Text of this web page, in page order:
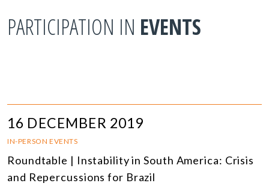
PARTICIPATION IN EVENTS
16 DECEMBER 2019
IN-PERSON EVENTS
Roundtable | Instability in South America: Crisis
and Repercussions for Brazil